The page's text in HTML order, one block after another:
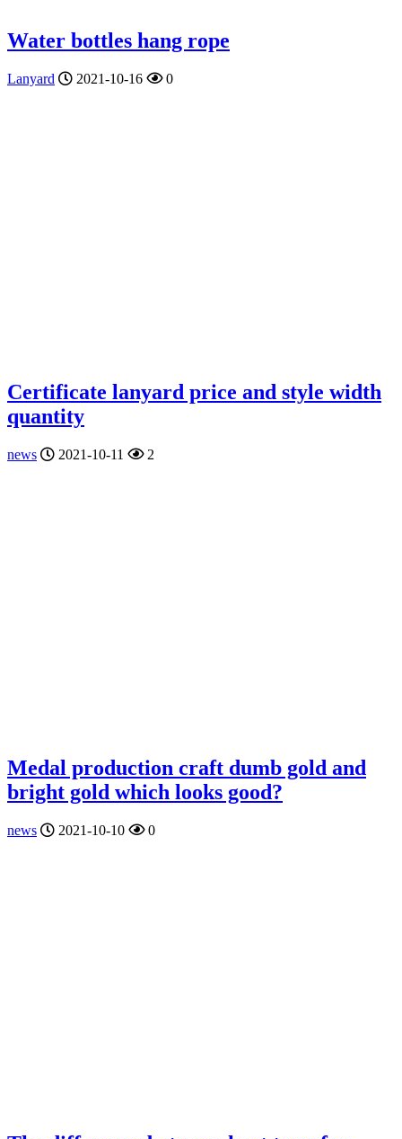
Water bottles hang rope
Lanyard 2021-10-16 0
Certificate lanyard price and style width
quantity
news 2021-10-11 2
Medal production craft dumb gold and
bright gold which looks good?
news 2021-10-10 0